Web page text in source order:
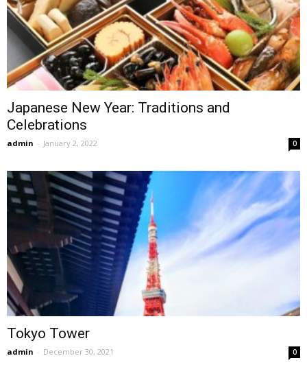
Japanese New Year: Traditions and
Celebrations
admin - January 2, 2022 0
Tokyo Tower
admin - December 30, 2021 0